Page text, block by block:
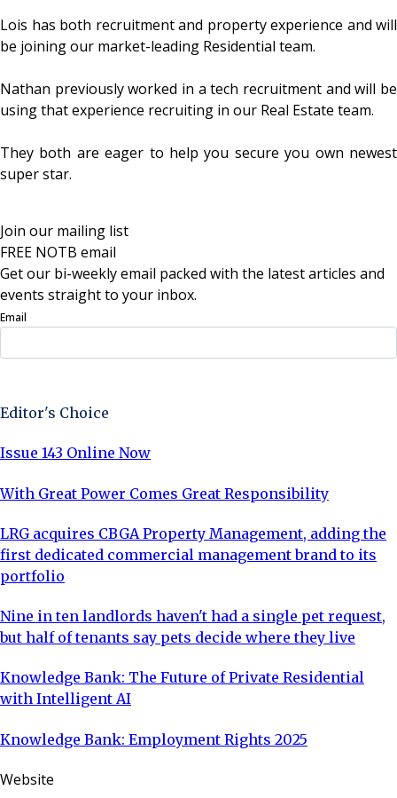
Lois has both recruitment and property experience and will
be joining our market-leading Residential team.
Nathan previously worked in a tech recruitment and will be
using that experience recruiting in our Real Estate team.
They both are eager to help you secure you own newest
super star.
Join our mailing list
FREE NOTB email
Get our bi-weekly email packed with the latest articles and
events straight to your inbox.
Email
Editor's Choice
Issue 143 Online Now
With Great Power Comes Great Responsibility
LRG acquires CBGA Property Management, adding the
first dedicated commercial management brand to its
portfolio
Nine in ten landlords haven't had a single pet request,
but half of tenants say pets decide where they live
Knowledge Bank: The Future of Private Residential
with Intelligent AI
Knowledge Bank: Employment Rights 2025
Website